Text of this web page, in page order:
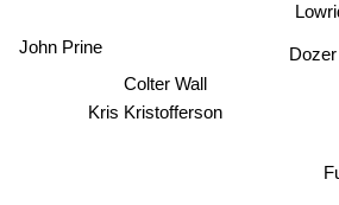
Dozer
Colter Wall
Kris Kristofferson